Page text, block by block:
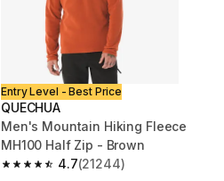
Entry Level - Best Price
QUECHUA
Men's Mountain Hiking Fleece
MH100 Half Zip - Brown
4.7
4.7 out of 5 stars from 21244 reviews
(21244)